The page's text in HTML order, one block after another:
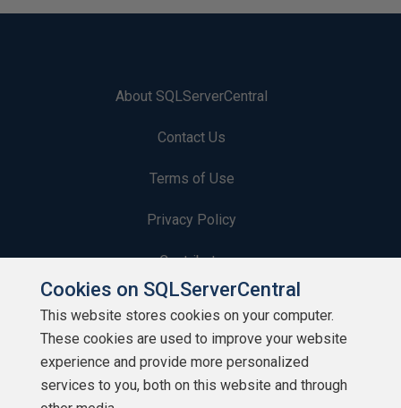
About SQLServerCentral
Contact Us
Terms of Use
Privacy Policy
Contribute
Contributors
Authors
Newsletters
Cookies on SQLServerCentral
This website stores cookies on your computer.
These cookies are used to improve your website
experience and provide more personalized
services to you, both on this website and through